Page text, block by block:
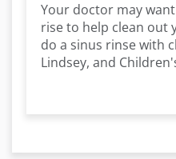
Your doctor may
rise to help clean out
do a sinus rinse with
Lindsey, and